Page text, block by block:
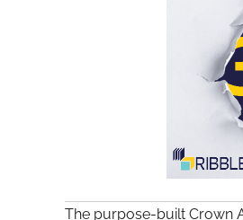
The purpose-built Crown